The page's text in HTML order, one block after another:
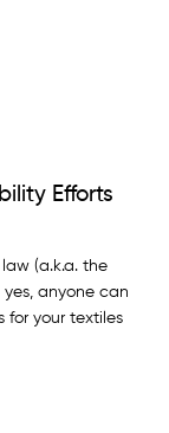
Efforts
(a.k.a. the
yes, anyone can
for your textiles